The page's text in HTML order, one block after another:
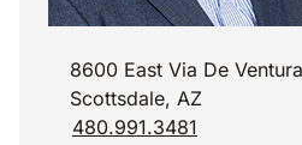
8600 East Via De
Scottsdale, AZ
480.991.3481